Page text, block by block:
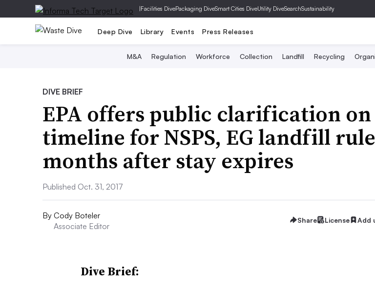
|Facilities DivePackaging DiveSmart Cities DiveUtility DiveSearchSustainability
Deep Dive Library Events Press Releases
M&A Regulation Workforce Collection Landfill Recycling
DIVE BRIEF
EPA offers public clarification on
timeline for NSPS, EG landfill
months after stay expires
Published Oct. 31, 2017
By Cody Boteler
Associate Editor
Share License Add
Dive Brief: